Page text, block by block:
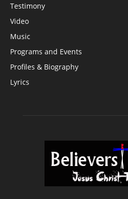
Testimony
Video
Music
Programs and Events
Profiles & Biography
Lyrics